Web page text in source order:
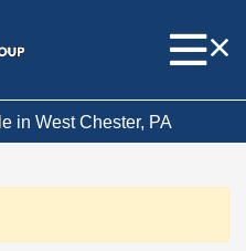
in West Chester, PA